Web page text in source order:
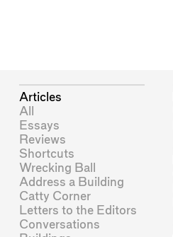
Articles
All
Essays
Reviews
Shortcuts
Wrecking Ball
Address a Building
Catty Corner
Letters to the Editors
Conversations